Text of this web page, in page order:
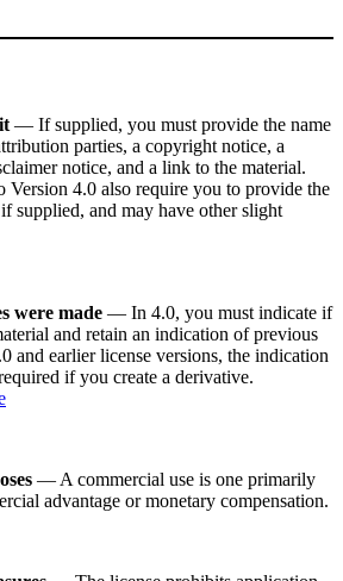
— If supplied, you must provide the name
parties, a copyright notice, a
notice, and a link to the material.
Version 4.0 also require you to provide the
supplied, and may have other slight
were made — In 4.0, you must indicate if
and retain an indication of previous
and earlier license versions, the indication
if you create a derivative.
— A commercial use is one primarily
advantage or monetary compensation.